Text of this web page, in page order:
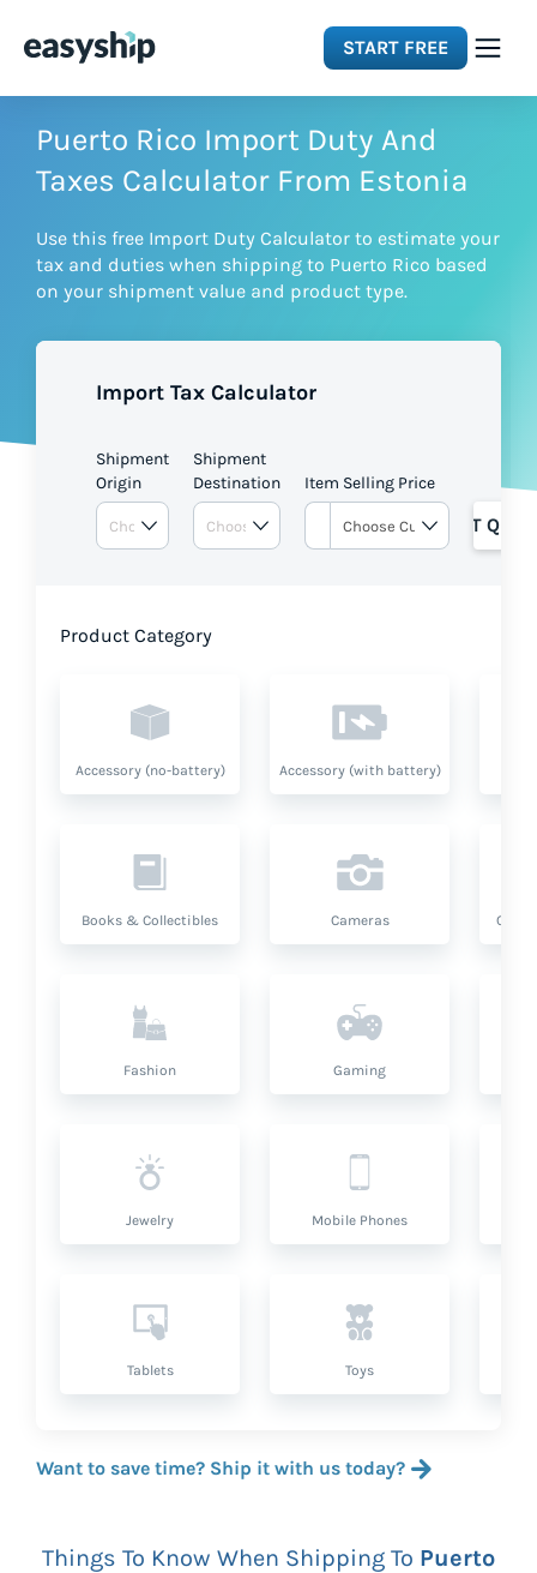
START FREE
Solutions
Integrations
Pricing
Puerto Rico Import Duty And
Taxes Calculator From Estonia
Use this free Import Duty Calculator to estimate your
tax and duties when shipping to Puerto Rico based
on your shipment value and product type.
Import Tax Calculator
Shipment
Origin
Shipment
Destination
Item Selling Price
GET
Product Category
Accessory (no-battery) Accessory (with battery)
Books & Collectibles Cameras
Fashion Gaming
Jewelry Mobile Phones
Tablets Toys
Want to save time? Ship it with us today?
Things To Know When Shipping To Puerto